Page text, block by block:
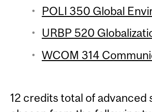
POLI 350 Global
URBP 520
WCOM 314
12 credits total of advanced